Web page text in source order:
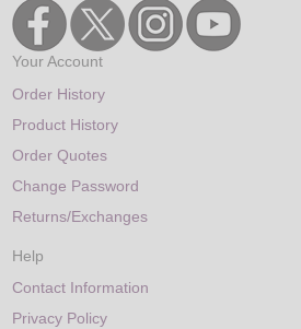
Your Account
Order History
Product History
Order Quotes
Change Password
Returns/Exchanges
Help
Contact Information
Privacy Policy